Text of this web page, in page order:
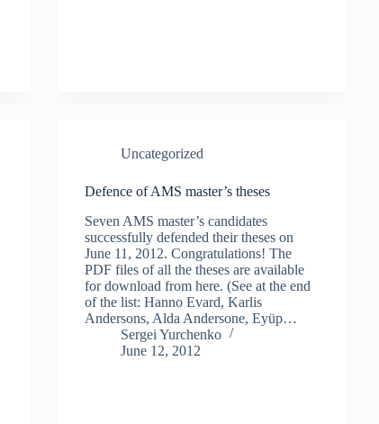
Uncategorized
Defence of AMS master’s theses
Seven AMS master’s candidates
successfully defended their theses on
June 11, 2012. Congratulations! The
PDF files of all the theses are available
for download from here. (See at the end
of the list: Hanno Evard, Karlis
Andersons, Alda Andersone, Eyüp…
Sergei Yurchenko
June 12, 2012